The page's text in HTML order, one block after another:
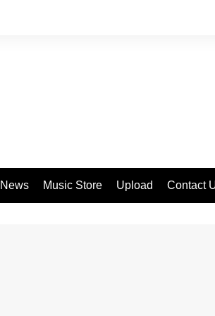
News Music Store Upload Contact